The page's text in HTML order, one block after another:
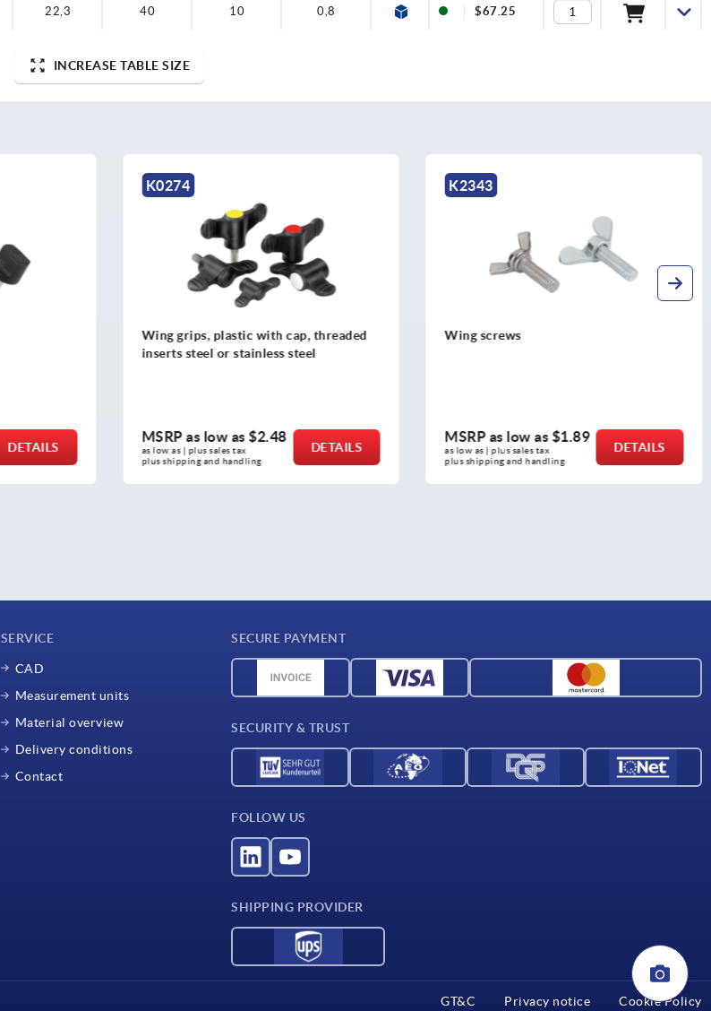
22,3 40 10 0,8 $67.25
INCREASE TABLE SIZE
DETAILS
K0274
Wing grips, plastic with cap, threaded
inserts steel or stainless steel
MSRP as low as $2.48
as low as | plus sales tax
plus shipping and handling
DETAILS
K2343
Wing screws
MSRP as low as $1.89
as low as | plus sales tax
plus shipping and handling
DETAILS
SERVICE
CAD
Measurement units
Material overview
Delivery conditions
Contact
SECURE PAYMENT
SECURITY & TRUST
FOLLOW US
SHIPPING PROVIDER
GT&C Privacy notice Cookie Policy